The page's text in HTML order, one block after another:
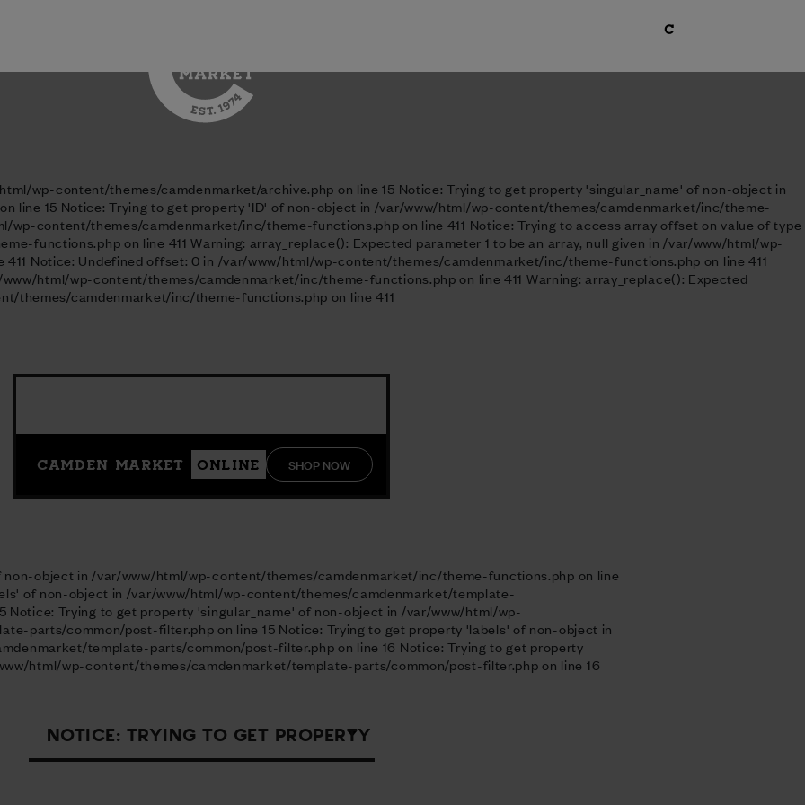
wp-content/themes/camdenmarket/archive.php on line 15 Notice: Trying to get property 'singular_name' of non-object in
line 15 Notice: Trying to get property 'ID' of non-object in /var/www/html/wp-content/themes/camdenmarket/inc/theme-
content/themes/camdenmarket/inc/theme-functions.php on line 411 Notice: Trying to access array offset on value of type
functions.php on line 411 Warning: array_replace(): Expected parameter 1 to be an array, null given in /var/www/html/wp-
Notice: Undefined offset: 0 in /var/www/html/wp-content/themes/camdenmarket/inc/theme-functions.php on line 411
html/wp-content/themes/camdenmarket/inc/theme-functions.php on line 411 Warning: array_replace(): Expected
themes/camdenmarket/inc/theme-functions.php on line 411
CAMDEN MARKET ONLINE SHOP NOW
object in /var/www/html/wp-content/themes/camdenmarket/inc/theme-functions.php on line
of non-object in /var/www/html/wp-content/themes/camdenmarket/template-
Notice: Trying to get property 'singular_name' of non-object in /var/www/html/wp-
parts/common/post-filter.php on line 15 Notice: Trying to get property 'labels' of non-object in
template-parts/common/post-filter.php on line 16 Notice: Trying to get property
html/wp-content/themes/camdenmarket/template-parts/common/post-filter.php on line 16